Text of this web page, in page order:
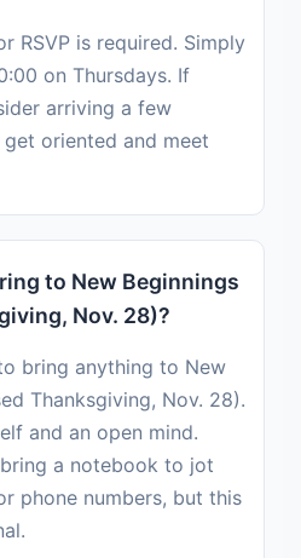
RSVP is required. Simply
on Thursdays. If
arriving a few
oriented and meet
to New Beginnings
Nov. 28)?
bring anything to New
Thanksgiving, Nov. 28).
and an open mind.
a notebook to jot
phone numbers, but this